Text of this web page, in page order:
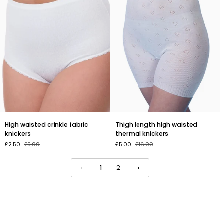
waisted
crinkle
fabric
High waisted crinkle fabric
knickers
£2.50 £5.00
length
high
waisted
knickers
Thigh length high waisted
thermal knickers
£5.00 £16.99
1 2